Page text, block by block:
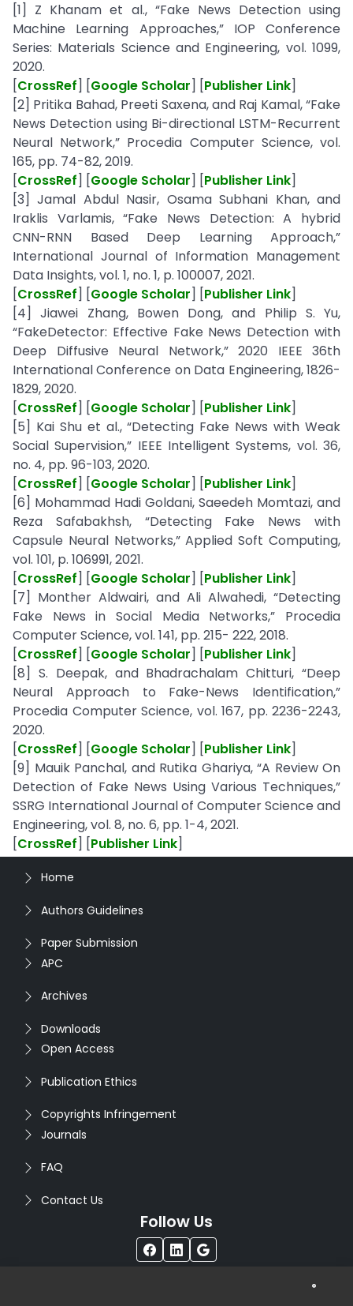
[1] Z Khanam et al., “Fake News Detection using
Machine Learning Approaches,” IOP Conference
Series: Materials Science and Engineering, vol. 1099,
2020.
[CrossRef] [Google Scholar] [Publisher Link]
[2] Pritika Bahad, Preeti Saxena, and Raj Kamal, “Fake
News Detection using Bi-directional LSTM-Recurrent
Neural Network,” Procedia Computer Science, vol.
165, pp. 74-82, 2019.
[CrossRef] [Google Scholar] [Publisher Link]
[3] Jamal Abdul Nasir, Osama Subhani Khan, and
Iraklis Varlamis, “Fake News Detection: A hybrid
CNN-RNN Based Deep Learning Approach,”
International Journal of Information Management
Data Insights, vol. 1, no. 1, p. 100007, 2021.
[CrossRef] [Google Scholar] [Publisher Link]
[4] Jiawei Zhang, Bowen Dong, and Philip S. Yu,
“FakeDetector: Effective Fake News Detection with
Deep Diffusive Neural Network,” 2020 IEEE 36th
International Conference on Data Engineering, 1826-
1829, 2020.
[CrossRef] [Google Scholar] [Publisher Link]
[5] Kai Shu et al., “Detecting Fake News with Weak
Social Supervision,” IEEE Intelligent Systems, vol. 36,
no. 4, pp. 96-103, 2020.
[CrossRef] [Google Scholar] [Publisher Link]
[6] Mohammad Hadi Goldani, Saeedeh Momtazi, and
Reza Safabakhsh, “Detecting Fake News with
Capsule Neural Networks,” Applied Soft Computing,
vol. 101, p. 106991, 2021.
[CrossRef] [Google Scholar] [Publisher Link]
[7] Monther Aldwairi, and Ali Alwahedi, “Detecting
Fake News in Social Media Networks,” Procedia
Computer Science, vol. 141, pp. 215- 222, 2018.
[CrossRef] [Google Scholar] [Publisher Link]
[8] S. Deepak, and Bhadrachalam Chitturi, “Deep
Neural Approach to Fake-News Identification,”
Procedia Computer Science, vol. 167, pp. 2236-2243,
2020.
[CrossRef] [Google Scholar] [Publisher Link]
[9] Mauik Panchal, and Rutika Ghariya, “A Review On
Detection of Fake News Using Various Techniques,”
SSRG International Journal of Computer Science and
Engineering, vol. 8, no. 6, pp. 1-4, 2021.
[CrossRef] [Publisher Link]
Home
Authors Guidelines
Paper Submission
APC
Archives
Downloads
Open Access
Publication Ethics
Copyrights Infringement
Journals
FAQ
Contact Us
Follow Us
®